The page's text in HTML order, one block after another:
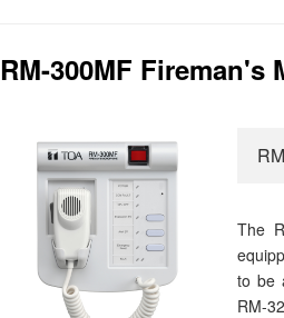
RM-300MF Fireman's
The
to be
RM-